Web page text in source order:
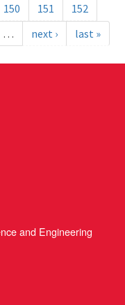
150 151
152
… next › last »
and Engineering